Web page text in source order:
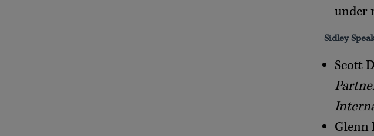
under
Sidley
Scott
Glenn